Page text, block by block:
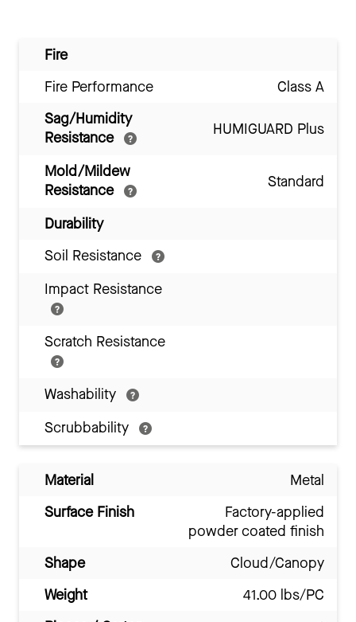
Fire
Fire Performance
Class A
Sag/Humidity
Resistance
HUMIGUARD Plus
Mold/Mildew
Resistance
Standard
Durability
Soil Resistance
Impact Resistance
Scratch Resistance
Washability
Scrubbability
Material
Metal
Surface Finish
Factory-applied
powder coated finish
Shape
Cloud/Canopy
Weight
41.00 lbs/PC